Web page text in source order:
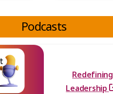
Podcasts
Redefining
Leadership